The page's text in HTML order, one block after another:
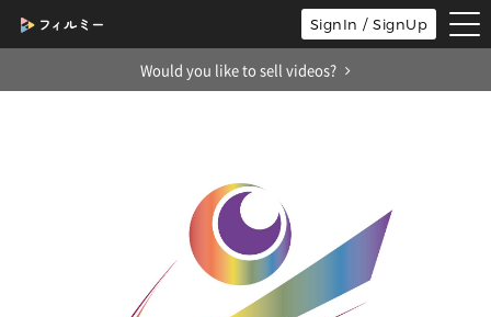
SignIn / SignUp
Would you like to sell videos?